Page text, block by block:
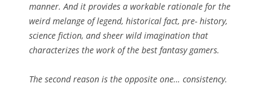
manner. And it provides a workable rationale for the
weird melange of legend, historical fact, pre- history,
science fiction, and sheer wild imagination that
characterizes the work of the best fantasy gamers.
The second reason is the opposite one… consistency.